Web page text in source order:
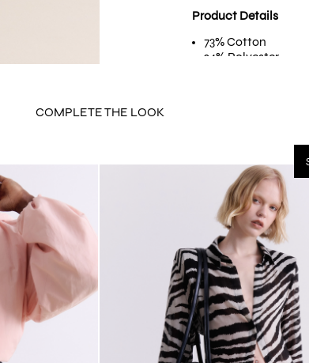
Product Details
73% Cotton
24% Polyester
COMPLETE THE LOOK